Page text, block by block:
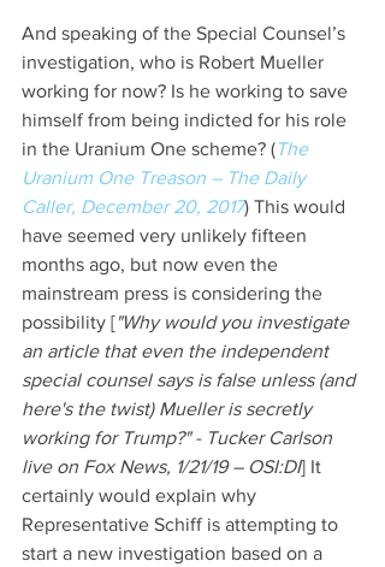
And speaking of the Special Counsel’s
investigation, who is Robert Mueller
working for now? Is he working to save
himself from being indicted for his role
in the Uranium One scheme? (The
Uranium One Treason – The Daily
Caller, December 20, 2017) This would
have seemed very unlikely fifteen
months ago, but now even the
mainstream press is considering the
possibility ["Why would you investigate
an article that even the independent
special counsel says is false unless (and
here's the twist) Mueller is secretly
working for Trump?" - Tucker Carlson
live on Fox News, 1/21/19 – OSI:DI] It
certainly would explain why
Representative Schiff is attempting to
start a new investigation based on a